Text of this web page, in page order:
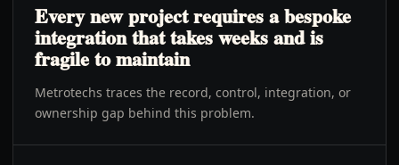
Every new project requires a bespoke
integration that takes weeks and is
fragile to maintain
Metrotechs traces the record, control, integration, or
ownership gap behind this problem.